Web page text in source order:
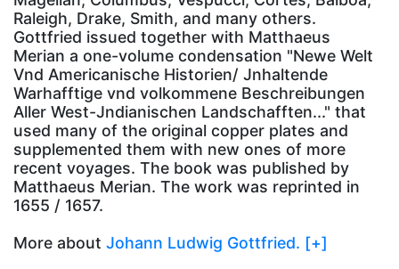
Raleigh, Drake, Smith, and many others.
Gottfried issued together with Matthaeus
Merian a one-volume condensation "Newe Welt
Vnd Americanische Historien/ Jnhaltende
Warhafftige vnd volkommene Beschreibungen
Aller West-Jndianischen Landschafften..." that
used many of the original copper plates and
supplemented them with new ones of more
recent voyages. The book was published by
Matthaeus Merian. The work was reprinted in
1655 / 1657.
More about Johann Ludwig Gottfried. [+]